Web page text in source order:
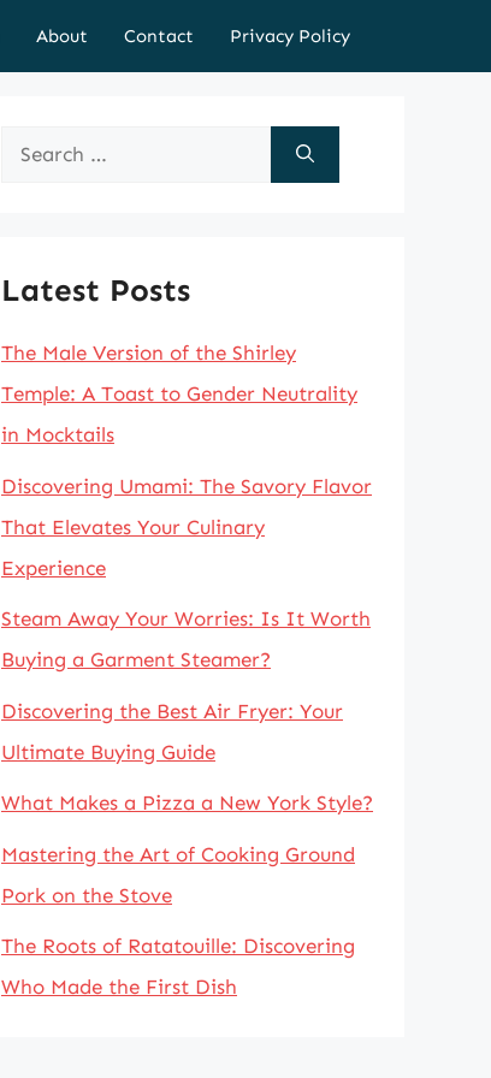
About Contact Privacy Policy
Search
Latest Posts
The Male Version of the Shirley
Temple: A Toast to Gender Neutrality
in Mocktails
Discovering Umami: The Savory Flavor
That Elevates Your Culinary
Experience
Steam Away Your Worries: Is It Worth
Buying a Garment Steamer?
Discovering the Best Air Fryer: Your
Ultimate Buying Guide
What Makes a Pizza a New York Style?
Mastering the Art of Cooking Ground
Pork on the Stove
The Roots of Ratatouille: Discovering
Who Made the First Dish